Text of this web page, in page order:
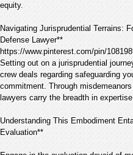
equity.
Navigating Jurisprudential Terrains:
Defense Lawyer**
https://www.pinterest.com/pin/
Setting out on a jurisprudential
crew deals regarding safeguarding
commitment. Through
lawyers carry the breadth in
Understanding This Embodiment
Evaluation**